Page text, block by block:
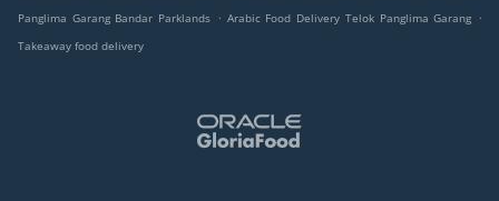
Panglima Garang Bandar Parklands . Arabic Food Delivery Telok Panglima Garang .
Takeaway food delivery